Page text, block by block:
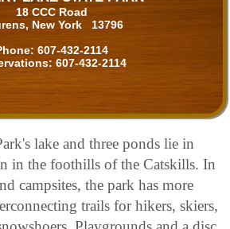
18 CCC Road
New York 13796
607-432-2114
607-432-2114
lake and three ponds lie in
in the foothills of the Catskills. In
campsites, the park has more
trails for hikers, skiers,